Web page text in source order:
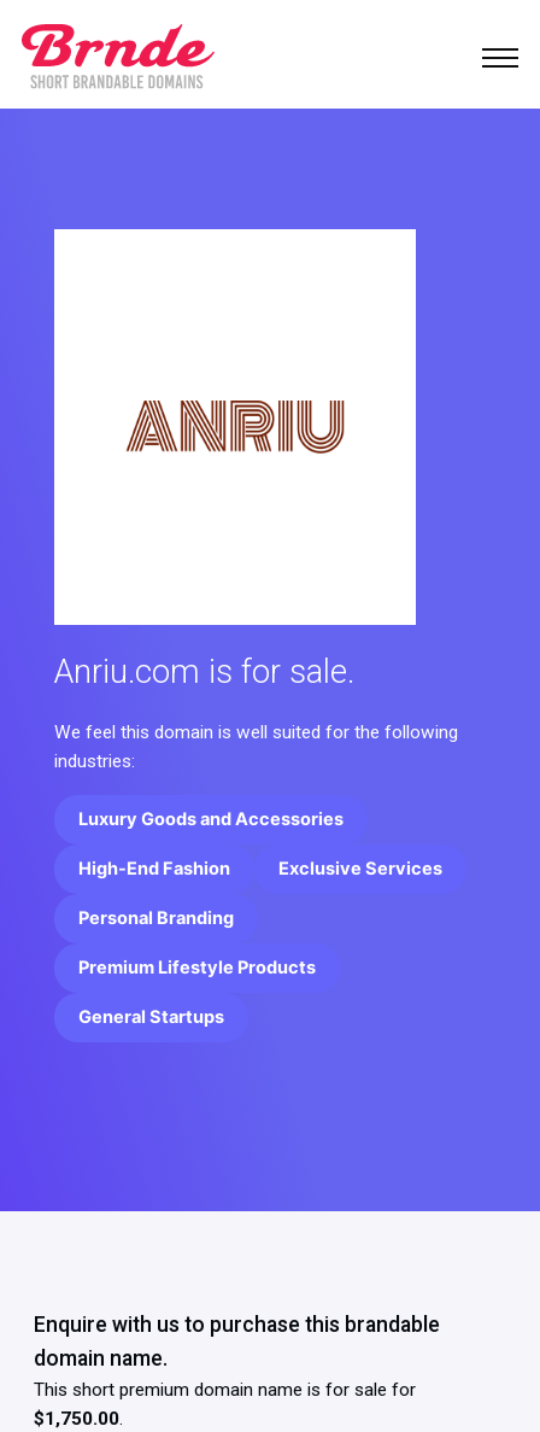
Anriu.com is for sale.
We feel this domain is well suited for the following
industries:
Luxury Goods and Accessories
High-End Fashion Exclusive Services
Personal Branding
Premium Lifestyle Products
General Startups
Enquire with us to purchase this brandable
domain name.
This short premium domain name is for sale for
$1,750.00.